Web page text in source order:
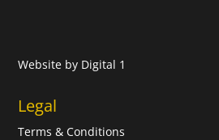
Website by Digital 1
Legal
Terms & Conditions